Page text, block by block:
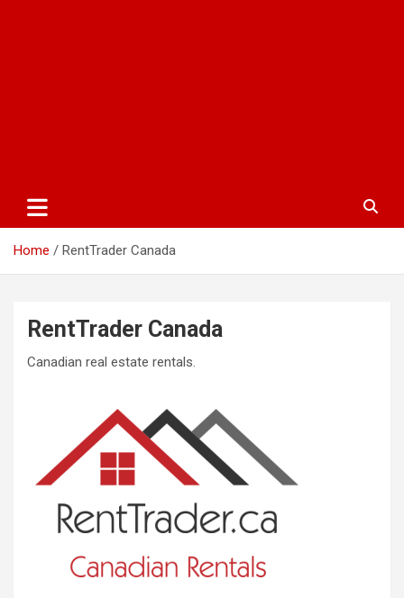
Home RentTrader Canada
RentTrader Canada
Canadian real estate rentals.